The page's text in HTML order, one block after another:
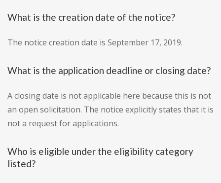
What is the creation date of the notice?
The notice creation date is September 17, 2019.
What is the application deadline or closing date?
A closing date is not applicable here because this is not
an open solicitation. The notice explicitly states that it is
not a request for applications.
Who is eligible under the eligibility category
listed?